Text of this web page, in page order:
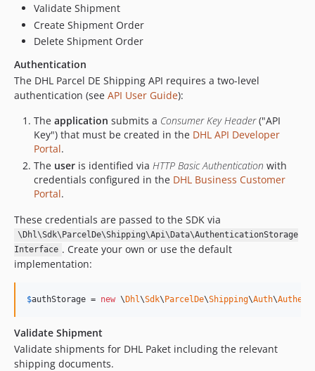
Validate Shipment
Create Shipment Order
Delete Shipment Order
Authentication
The DHL Parcel DE Shipping API requires a two-level
authentication (see API User Guide):
The application submits a Consumer Key Header("API
Key") that must be created in the DHL API Developer
Portal.
The user is identified via HTTP Basic Authentication with
credentials configured in the DHL Business Customer
Portal.
These credentials are passed to the SDK via
\Dhl\Sdk\ParcelDe\Shipping\Api\Data\AuthenticationStorage
Interface . Create your own or use the default
implementation:
$authStorage = new \Dhl\Sdk\ParcelDe\Shipping\Auth\
Validate Shipment
Validate shipments for DHL Paket including the relevant
shipping documents.